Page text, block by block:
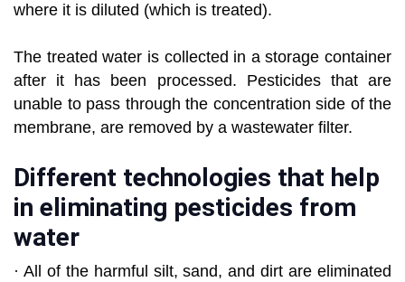
where it is diluted (which is treated).
The treated water is collected in a storage container
after it has been processed. Pesticides that are
unable to pass through the concentration side of the
membrane, are removed by a wastewater filter.
Different technologies that help
in eliminating pesticides from
water
· All of the harmful silt, sand, and dirt are eliminated